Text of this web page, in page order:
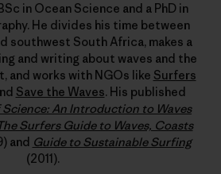
in Ocean Science and a PhD in
He divides his time between
southwest South Africa, makes a
and writing about waves and the
and works with NGOs like Surfers
Save the Waves. His published
An Introduction to Waves
Surfers Guide to Waves, Coasts
and Guide to Sustainable Surfing
(2011).